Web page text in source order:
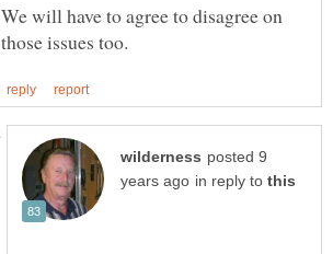
We will have to agree to disagree on
posted 9
in reply to